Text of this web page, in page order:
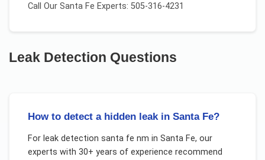
Call Our Santa Fe Experts: 505-316-4231
Leak Detection Questions
How to detect a hidden leak in Santa Fe?
For leak detection santa fe nm in Santa Fe, our
experts with 30+ years of experience recommend